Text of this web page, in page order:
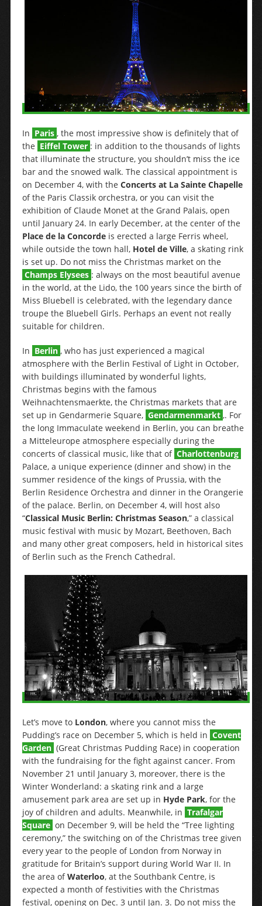
In Paris , the most impressive show is definitely that of
the Eiffel Tower : in addition to the thousands of lights
that illuminate the structure, you shouldn’t miss the ice
bar and the snowed walk. The classical appointment is
on December 4, with the Concerts at La Sainte Chapelle
of the Paris Classik orchestra, or you can visit the
exhibition of Claude Monet at the Grand Palais, open
until January 24. In early December, at the center of the
Place de la Concordeis erected a large Ferris wheel,
while outside the town hall, Hotel de Ville, a skating rink
is set up. Do not miss the Christmas market on the
Champs Elysees : always on the most beautiful avenue
in the world, at the Lido, the 100 years since the birth of
Miss Bluebell is celebrated, with the legendary dance
troupe the Bluebell Girls. Perhaps an event not really
suitable for children.
In Berlin , who has just experienced a magical
atmosphere with the Berlin Festival of Light in October,
with buildings illuminated by wonderful lights,
Christmas begins with the famous
Weihnachtensmaerkte, the Christmas markets that are
set up in Gendarmerie Square, Gendarmenmarkt ,. For
the long Immaculate weekend in Berlin, you can breathe
a Mitteleurope atmosphere especially during the
concerts of classical music, like that of Charlottenburg
Palace, a unique experience (dinner and show) in the
summer residence of the kings of Prussia, with the
Berlin Residence Orchestra and dinner in the Orangerie
of the palace. Berlin, on December 4, will host also
“Classical Music Berlin: Christmas Season,” a classical
music festival with music by Mozart, Beethoven, Bach
and many other great composers, held in historical sites
of Berlin such as the French Cathedral.
Let’s move to London, where you cannot miss the
Pudding’s race on December 5, which is held in Covent
Garden (Great Christmas Pudding Race) in cooperation
with the fundraising for the fight against cancer. From
November 21 until January 3, moreover, there is the
Winter Wonderland: a skating rink and a large
amusement park area are set up in Hyde Park, for the
joy of children and adults. Meanwhile, in Trafalgar
Square on December 9, will be held the “Tree lighting
ceremony,” the switching on of the Christmas tree given
every year to the people of London from Norway in
gratitude for Britain’s support during World War II. In
the area ofWaterloo, at the Southbank Centre, is
expected a month of festivities with the Christmas
festival, opening on Dec. 3 until Jan. 3. Do not miss the